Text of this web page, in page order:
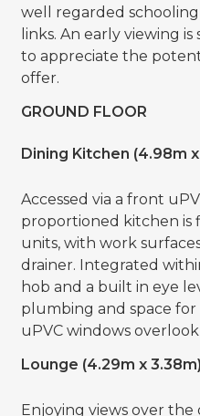
well regarded schooling
links. An early viewing
to appreciate the
offer.
GROUND FLOOR
Dining Kitchen (4.98m
Accessed via a front
proportioned kitchen is
units, with work
drainer. Integrated
hob and a built in eye
plumbing and space for
uPVC windows
Lounge (4.29m x 3.38m)
Enjoying views over